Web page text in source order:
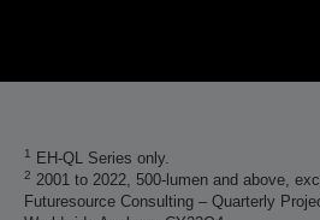
1 EH-QL Series only.
2 2001 to 2022, 500-lumen and above,
Futuresource Consulting – Quarterly